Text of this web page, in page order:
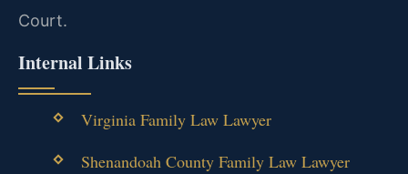
Court.
Internal Links
Virginia Family Law Lawyer
Shenandoah County Family Law Lawyer